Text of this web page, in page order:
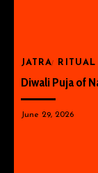
JATRA RITUAL
Diwali Puja of
June 29, 2026